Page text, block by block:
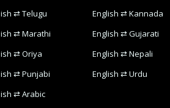
⇄ Telugu
English ⇄ Kannada
⇄ Marathi
English ⇄ Gujarati
⇄ Oriya
English ⇄ Nepali
⇄ Punjabi
English ⇄ Urdu
⇄ Arabic